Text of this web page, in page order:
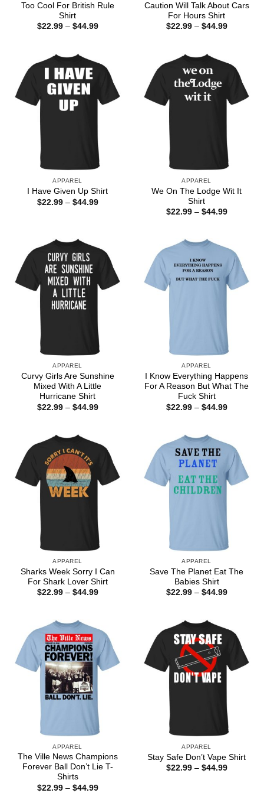
Too Cool For British Rule
Shirt
$22.99 – $44.99Price
Caution Will Talk About Cars
For Hours Shirt
$22.99 – $44.99Price
APPAREL
I Have Given Up Shirt
$22.99 – $44.99Price
APPAREL
We On The Lodge Wit It
Shirt
$22.99 – $44.99Price
APPAREL
Curvy Girls Are Sunshine
Mixed With A Little
Hurricane Shirt
$22.99 – $44.99Price
APPAREL
I Know Everything Happens
For A Reason But What The
Fuck Shirt
$22.99 – $44.99Price
APPAREL
Sharks Week Sorry I Can
For Shark Lover Shirt
$22.99 – $44.99Price
APPAREL
Save The Planet Eat The
Babies Shirt
$22.99 – $44.99Price
APPAREL
The Ville News Champions
Forever Ball Don’t Lie T-
Shirts
$22.99 – $44.99Price
APPAREL
Stay Safe Don’t Vape Shirt
$22.99 – $44.99Price